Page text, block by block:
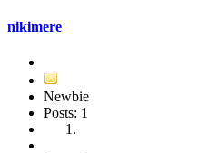
nikimere
Newbie
Posts: 1